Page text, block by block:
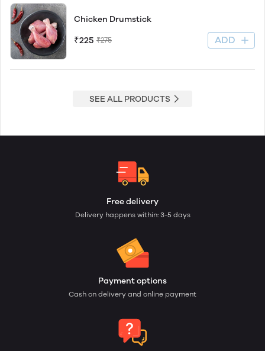
Chicken Drumstick
₹225 ₹275 ADD
SEE ALL PRODUCTS
Free delivery
Delivery happens within: 3-5 days
Payment options
Cash on delivery and online payment